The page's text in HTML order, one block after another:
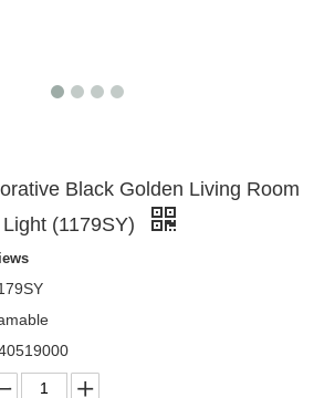
Black Golden Living Room
(1179SY)